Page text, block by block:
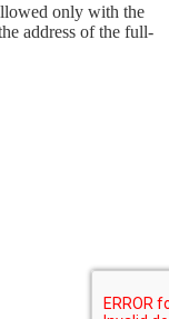
only with the
address of the full-